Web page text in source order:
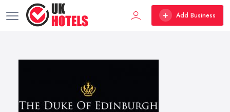
Add Business